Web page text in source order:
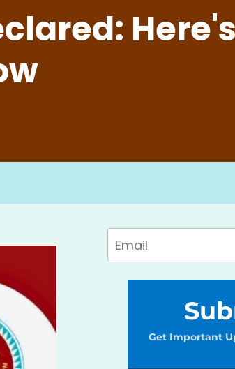
Here's
Get Important